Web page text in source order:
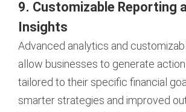
9. Customizable Reporting
Insights
Advanced analytics and
allow businesses to generate
tailored to their specific financial
smarter strategies and improved